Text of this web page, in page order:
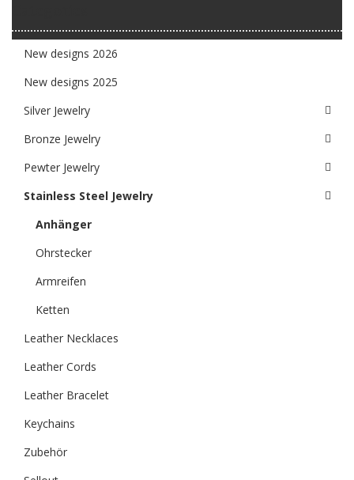
New designs 2026
New designs 2025
Silver Jewelry
Bronze Jewelry
Pewter Jewelry
Stainless Steel Jewelry
Anhänger
Ohrstecker
Armreifen
Ketten
Leather Necklaces
Leather Cords
Leather Bracelet
Keychains
Zubehör